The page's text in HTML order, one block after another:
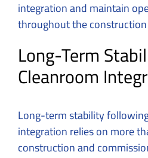
integration and maintain
throughout the
Long-Term
Cleanroom
Long-term stability
integration relies on more
construction and